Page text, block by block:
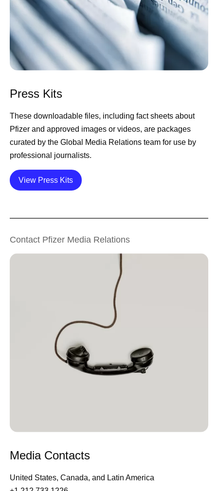
Press Kits
These downloadable files, including fact sheets about
Pfizer and approved images or videos, are packages
curated by the Global Media Relations team for use by
professional journalists.
View Press KitsDetails
Contact Pfizer Media Relations
Media Contacts
United States, Canada, and Latin America